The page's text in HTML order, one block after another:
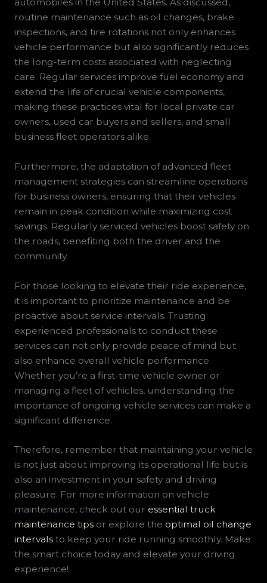
routine maintenance such as oil changes, brake
inspections, and tire rotations not only enhances
vehicle performance but also significantly reduces
the long-term costs associated with neglecting
care. Regular services improve fuel economy and
extend the life of crucial vehicle components,
making these practices vital for local private car
owners, used car buyers and sellers, and small
business fleet operators alike.
Furthermore, the adaptation of advanced fleet
management strategies can streamline operations
for business owners, ensuring that their vehicles
remain in peak condition while maximizing cost
savings. Regularly serviced vehicles boost safety on
the roads, benefiting both the driver and the
community.
For those looking to elevate their ride experience,
it is important to prioritize maintenance and be
proactive about service intervals. Trusting
experienced professionals to conduct these
services can not only provide peace of mind but
also enhance overall vehicle performance.
Whether you’re a first-time vehicle owner or
managing a fleet of vehicles, understanding the
importance of ongoing vehicle services can make a
significant difference.
Therefore, remember that maintaining your vehicle
is not just about improving its operational life but is
also an investment in your safety and driving
pleasure. For more information on vehicle
maintenance, check out our essential truck
maintenance tipsor explore the optimal oil change
intervalsto keep your ride running smoothly. Make
the smart choice today and elevate your driving
experience!